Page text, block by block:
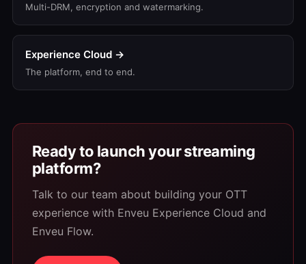
Multi-DRM, encryption and watermarking.
Experience Cloud →
The platform, end to end.
Ready to launch your streaming
platform?
Talk to our team about building your OTT
experience with Enveu Experience Cloud and
Enveu Flow.